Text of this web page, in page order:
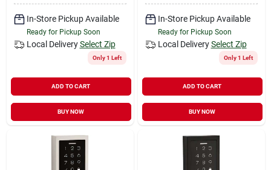
In-Store Pickup Available
Ready for Pickup Soon
Local Delivery Select Zip
Only 1 Left
ADD TO CART
BUY NOW
In-Store Pickup Available
Ready for Pickup Soon
Local Delivery Select Zip
Only 1 Left
ADD TO CART
BUY NOW